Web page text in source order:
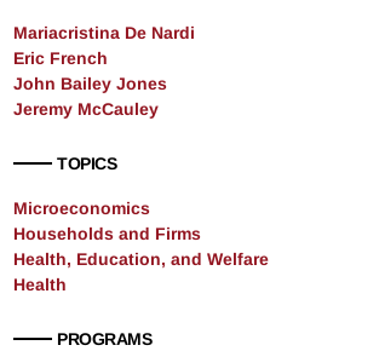
Mariacristina De Nardi
Eric French
John Bailey Jones
Jeremy McCauley
TOPICS
Microeconomics
Households and Firms
Health, Education, and Welfare
Health
PROGRAMS